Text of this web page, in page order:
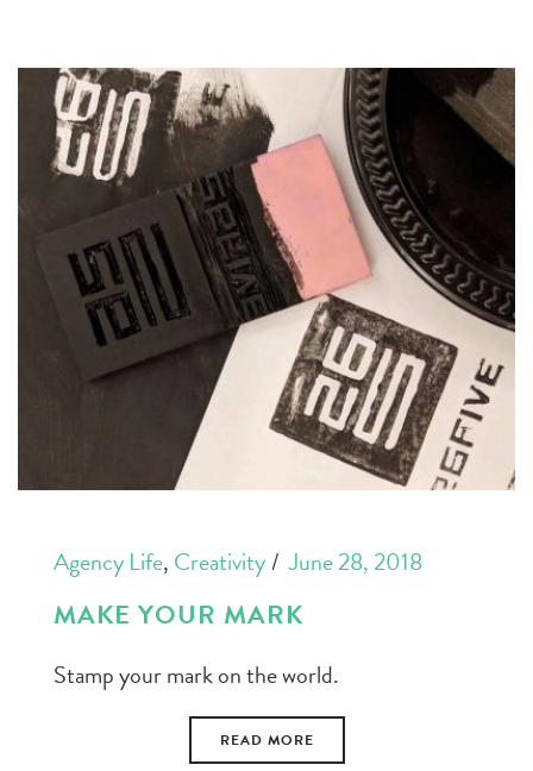
Agency Life, Creativity June 28, 2018
MAKE YOUR MARK
Stamp your mark on the world.
READ MORE